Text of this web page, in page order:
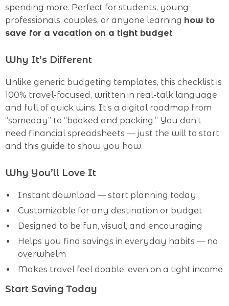
spending more. Perfect for students, young
professionals, couples, or anyone learning how to
save for a vacation on a tight budget.
Why It’s Different
Unlike generic budgeting templates, this checklist is
100% travel-focused, written in real-talk language,
and full of quick wins. It’s a digital roadmap from
“someday” to “booked and packing.” You don’t
need financial spreadsheets — just the will to start
and this guide to show you how.
Why You’ll Love It
Instant download — start planning today
Customizable for any destination or budget
Designed to be fun, visual, and encouraging
Helps you find savings in everyday habits — no
overwhelm
Makes travel feel doable, even on a tight income
Start Saving Today